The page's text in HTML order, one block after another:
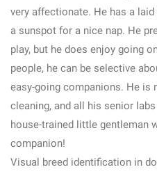
very affectionate. He has a
a sunspot for a nice nap. He
play, but he does enjoy going
people, he can be selective
easy-going companions. He is
cleaning, and all his senior
house-trained little gentleman
companion!
Visual breed identification in